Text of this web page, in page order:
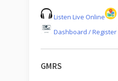
Listen Live Online
Dashboard / Register
GMRS